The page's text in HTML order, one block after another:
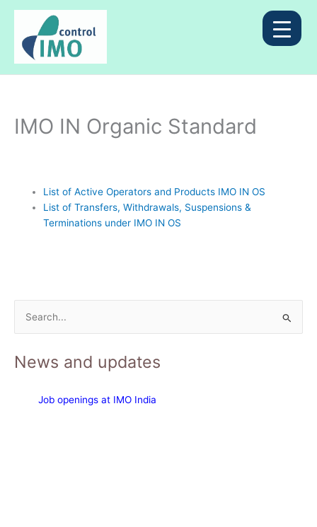
content
IMO IN Organic Standard
List of Active Operators and Products IMO IN OS
List of Transfers, Withdrawals, Suspensions &
Terminations under IMO IN OS
a
News and updates
Job openings at IMO India